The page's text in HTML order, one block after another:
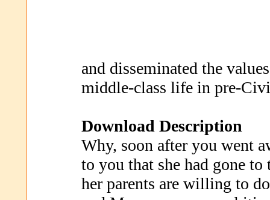
and disseminated the
middle-class life in pre-
Download Description
Why, soon after you went
to you that she had gone
her parents are willing to